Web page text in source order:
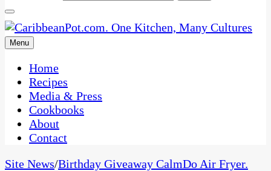
CaribbeanPot.com
One Kitchen, Many Cultures
Menu
Home
Recipes
Media & Press
Cookbooks
About
Contact
Site News/Birthday Giveaway CalmDo Air Fryer.